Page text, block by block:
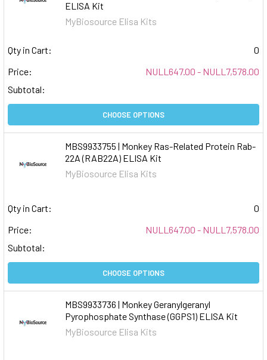
ELISA Kit
MyBiosource Elisa Kits
Qty in Cart:
0
Price:
NULL647.00 - NULL7,578.00
Subtotal:
CHOOSE OPTIONS
MBS9933755 | Monkey Ras-Related Protein Rab-
22A (RAB22A) ELISA Kit
MyBiosource Elisa Kits
Qty in Cart:
0
Price:
NULL647.00 - NULL7,578.00
Subtotal:
CHOOSE OPTIONS
MBS9933736 | Monkey Geranylgeranyl
Pyrophosphate Synthase (GGPS1) ELISA Kit
MyBiosource Elisa Kits